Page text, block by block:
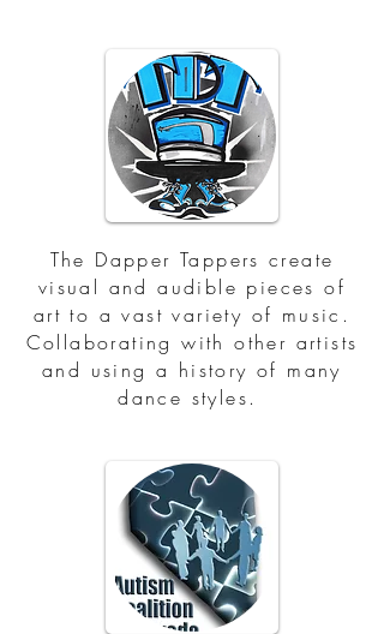
The Dapper Tappers create
visual and audible pieces of
art to a vast variety of music.
Collaborating with other artists
and using a history of many
dance styles.